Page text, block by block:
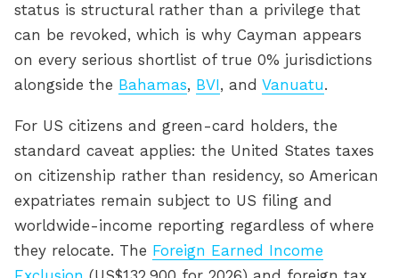
status is structural rather than a privilege that
can be revoked, which is why Cayman appears
on every serious shortlist of true 0% jurisdictions
alongside the Bahamas, BVI, and Vanuatu.
For US citizens and green-card holders, the
standard caveat applies: the United States taxes
on citizenship rather than residency, so American
expatriates remain subject to US filing and
worldwide-income reporting regardless of where
they relocate. The Foreign Earned Income